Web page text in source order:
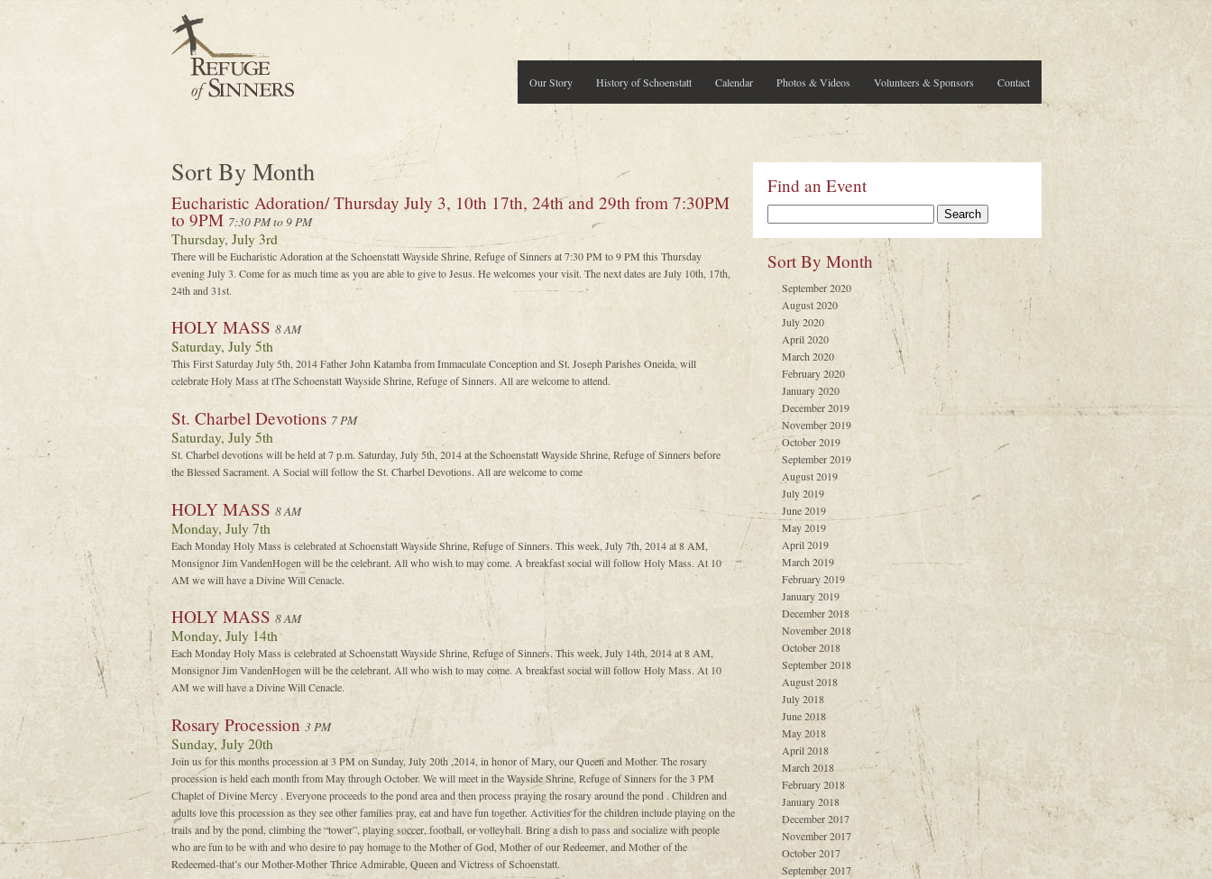
Contact
Volunteers & Sponsors
Photos & Videos
Calendar
History of Schoenstatt
Our Story
Sort By Month
Eucharistic Adoration/ Thursday July 3, 10th 17th, 24th and 29th from 7:30PM
to 9PM 7:30 PM to 9 PM
Thursday, July 3rd
There will be Eucharistic Adoration at the Schoenstatt Wayside Shrine, Refuge of Sinners at 7:30 PM to 9 PM this Thursday
evening July 3. Come for as much time as you are able to give to Jesus. He welcomes your visit. The next dates are July 10th, 17th,
24th and 31st.
HOLY MASS 8 AM
Saturday, July 5th
This First Saturday July 5th, 2014 Father John Katamba from Immaculate Conception and St. Joseph Parishes Oneida, will
celebrate Holy Mass at tThe Schoenstatt Wayside Shrine, Refuge of Sinners. All are welcome to attend.
St. Charbel Devotions 7 PM
Saturday, July 5th
St. Charbel devotions will be held at 7 p.m. Saturday, July 5th, 2014 at the Schoenstatt Wayside Shrine, Refuge of Sinners before
the Blessed Sacrament. A Social will follow the St. Charbel Devotions. All are welcome to come
HOLY MASS 8 AM
Monday, July 7th
Each Monday Holy Mass is celebrated at Schoenstatt Wayside Shrine, Refuge of Sinners. This week, July 7th, 2014 at 8 AM,
Monsignor Jim VandenHogen will be the celebrant. All who wish to may come. A breakfast social will follow Holy Mass. At 10
AM we will have a Divine Will Cenacle.
HOLY MASS 8 AM
Monday, July 14th
Each Monday Holy Mass is celebrated at Schoenstatt Wayside Shrine, Refuge of Sinners. This week, July 14th, 2014 at 8 AM,
Monsignor Jim VandenHogen will be the celebrant. All who wish to may come. A breakfast social will follow Holy Mass. At 10
AM we will have a Divine Will Cenacle.
Rosary Procession 3 PM
Sunday, July 20th
Join us for this months procession at 3 PM on Sunday, July 20th ,2014, in honor of Mary, our Queen and Mother. The rosary
procession is held each month from May through October. We will meet in the Wayside Shrine, Refuge of Sinners for the 3 PM
Chaplet of Divine Mercy . Everyone proceeds to the pond area and then process praying the rosary around the pond . Children and
adults love this procession as they see other families pray, eat and have fun together. Activities for the children include playing on the
trails and by the pond, climbing the “tower”, playing soccer, football, or volleyball. Bring a dish to pass and socialize with people
who are fun to be with and who desire to pay homage to the Mother of God, Mother of our Redeemer, and Mother of the
Redeemed-that’s our Mother-Mother Thrice Admirable, Queen and Victress of Schoenstatt.
Find an Event
Sort By Month
September 2020
August 2020
July 2020
April 2020
March 2020
February 2020
January 2020
December 2019
November 2019
October 2019
September 2019
August 2019
July 2019
June 2019
May 2019
April 2019
March 2019
February 2019
January 2019
December 2018
November 2018
October 2018
September 2018
August 2018
July 2018
June 2018
May 2018
April 2018
March 2018
February 2018
January 2018
December 2017
November 2017
October 2017
September 2017